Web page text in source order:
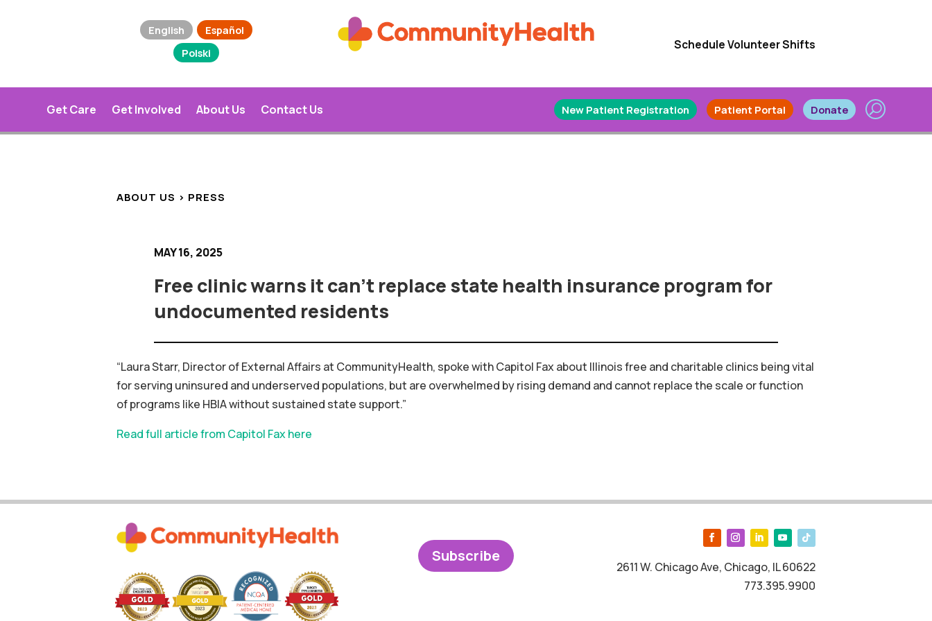
English
Español
Polski
Schedule Volunteer Shifts
Get Care Get Involved About Us Contact Us New Patient Registration Patient Portal Donate
ABOUT US > PRESS
MAY 16, 2025
Free clinic warns it can’t replace state health insurance program for
undocumented residents
“Laura Starr, Director of External Affairs at CommunityHealth, spoke with Capitol Fax about Illinoisfree and charitable clinics beingvital
forserving uninsured and underserved populations, but are overwhelmed byrising demand and cannot replacethe scale orfunction
ofprograms like HBIAwithout sustained state support.”
Read full article from Capitol Fax here
Subscribe
2611 W. Chicago Ave, Chicago, IL 60622
773.395.9900